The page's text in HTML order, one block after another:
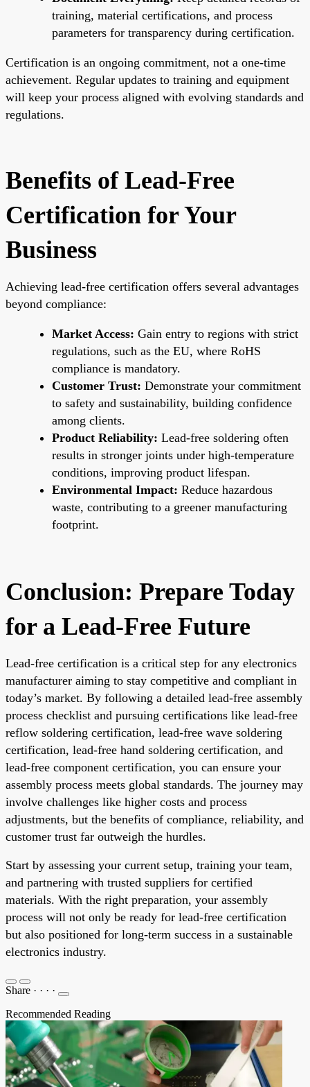
training, material certifications, and process
parameters for transparency during certification.
Certification is an ongoing commitment, not a one-time
achievement. Regular updates to training and equipment
will keep your process aligned with evolving standards and
regulations.
Benefits of Lead-Free
Certification for Your
Business
Achieving lead-free certification offers several advantages
beyond compliance:
Market Access: Gain entry to regions with strict
regulations, such as the EU, where RoHS
compliance is mandatory.
Customer Trust: Demonstrate your commitment
to safety and sustainability, building confidence
among clients.
Product Reliability: Lead-free soldering often
results in stronger joints under high-temperature
conditions, improving product lifespan.
Environmental Impact: Reduce hazardous
waste, contributing to a greener manufacturing
footprint.
Conclusion: Prepare Today
for a Lead-Free Future
Lead-free certification is a critical step for any electronics
manufacturer aiming to stay competitive and compliant in
today’s market. By following a detailed lead-free assembly
process checklist and pursuing certifications like lead-free
reflow soldering certification, lead-free wave soldering
certification, lead-free hand soldering certification, and
lead-free component certification, you can ensure your
assembly process meets global standards. The journey may
involve challenges like higher costs and process
adjustments, but the benefits of compliance, reliability, and
customer trust far outweigh the hurdles.
Start by assessing your current setup, training your team,
and partnering with trusted suppliers for certified
materials. With the right preparation, your assembly
process will not only be ready for lead-free certification
but also positioned for long-term success in a sustainable
electronics industry.
Share · · · ·
Recommended Reading